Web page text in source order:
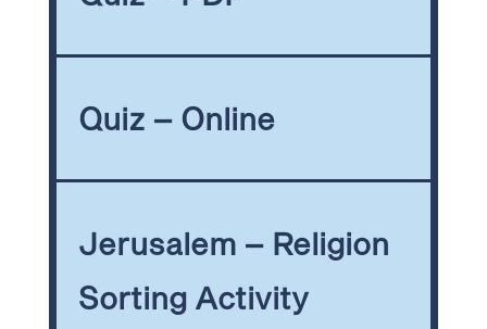
Quiz – Online
Jerusalem – Religion
Sorting Activity